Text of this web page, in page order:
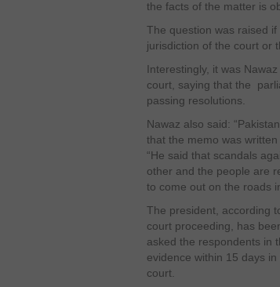
the facts of the matter is
The question was raised if
jurisdiction of the court or
Interestingly, it was
court, saying that the
passing resolutions.
Nawaz also said:
that the memo was written
“He said that scandals
other and the people are
to come out on the roads
The president, according
court proceeding, has
asked the respondents in
evidence within 15 days in
court.